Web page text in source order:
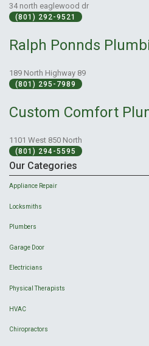
34 north eaglewood dr
(801) 292-9521
Ralph Ponnds
189 North Highway 89
(801) 295-7989
Custom Comfort
1101 West 850 North
(801) 294-5595
Our Categories
Appliance Repair
Locksmiths
Plumbers
Garage Door
Electricians
Physical Therapists
HVAC
Chiropractors